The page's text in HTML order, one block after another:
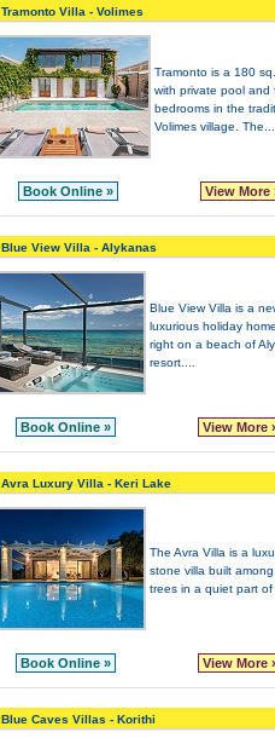
Tramonto Villa - Volimes
Tramonto is a 180
with private pool and
bedrooms in the
Volimes village. The...
Book Online » View More
Blue View Villa - Alykanas
Blue View Villa is a
luxurious holiday
right on a beach of
resort....
Book Online » View More
Avra Luxury Villa - Keri Lake
The Avra Villa is a
stone villa built
trees in a quiet part of
Book Online » View More
Blue Caves Villas - Korithi